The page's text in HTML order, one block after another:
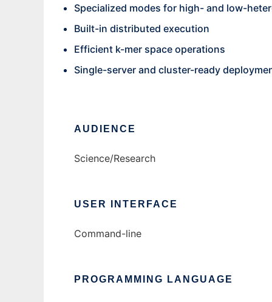
Specialized modes for high- and low-
Built-in distributed execution
Efficient k-mer space operations
Single-server and cluster-ready
AUDIENCE
Science/Research
USER INTERFACE
Command-line
PROGRAMMING LANGUAGE